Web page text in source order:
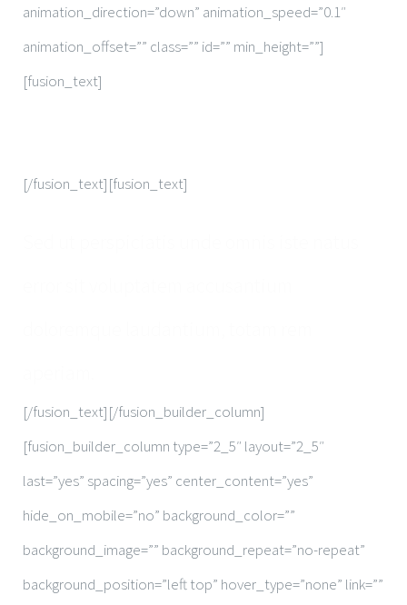
animation_direction=”down” animation_speed=”0.1″
animation_offset=”” class=”” id=”” min_height=””]
[fusion_text]
[/fusion_text][fusion_text]
[/fusion_text][/fusion_builder_column]
[fusion_builder_column type=”2_5″ layout=”2_5″
last=”yes” spacing=”yes” center_content=”yes”
hide_on_mobile=”no” background_color=””
background_image=”” background_repeat=”no-repeat”
background_position=”left top” hover_type=”none” link=””